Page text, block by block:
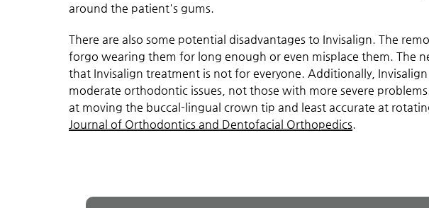
around the patient's gums.
There are also some potential disadvantages to Invisalign. The
forgo wearing them for long enough or even misplace them. The
that Invisalign treatment is not for everyone. Additionally,
moderate orthodontic issues, not those with more severe
at moving the buccal-lingual crown tip and least accurate at
Journal of Orthodontics and Dentofacial Orthopedics